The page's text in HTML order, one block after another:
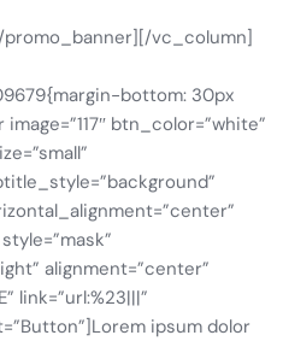
vc_column]
bottom: 30px
btn_color=”white”
alignment=”center”
link=”url:%23|||”
ipsum dolor